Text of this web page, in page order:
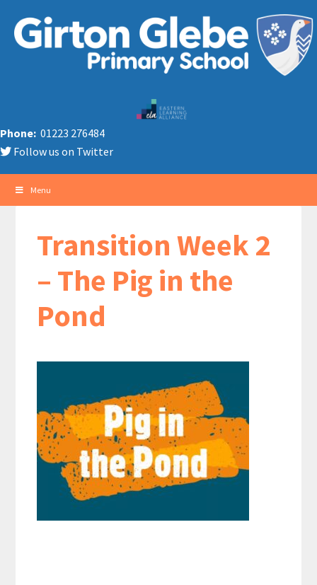
Phone: 01223 276484
Follow us on Twitter
Menu
Transition Week 2
– The Pig in the
Pond